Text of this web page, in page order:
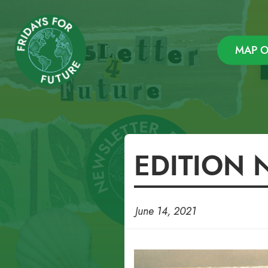
Newsletter – FridaysMAP
EDITION
June 14, 2021